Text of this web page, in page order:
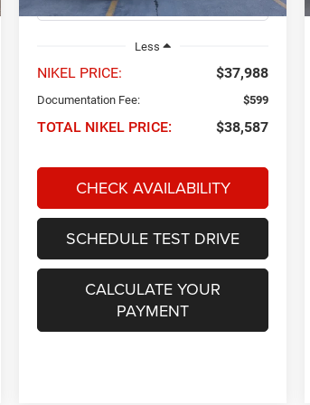
Less
NIKEL PRICE: $37,988
Documentation Fee: $599
TOTAL NIKEL PRICE: $38,587
CHECK AVAILABILITY
SCHEDULE TEST DRIVE
CALCULATE YOUR
PAYMENT